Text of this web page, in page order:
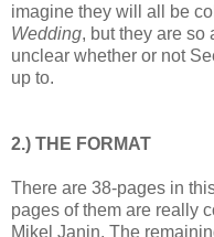
imagine they will all be
Wedding, but they are so
unclear whether or not
up to.
2.) THE FORMAT
There are 38-pages in
pages of them are really
Mikel Janin. The